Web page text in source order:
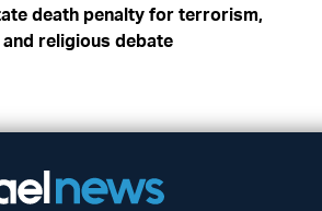
death penalty for terrorism,
religious debate